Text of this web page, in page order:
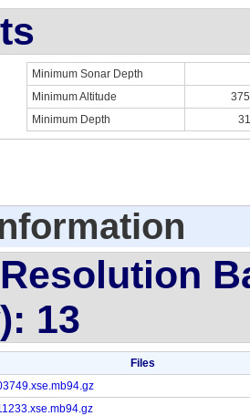
Minimum Sonar Depth
Minimum Altitude
Minimum Depth
13
Files